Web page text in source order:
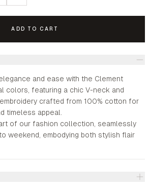
ADD TO CART
and ease with the Clement
colors, featuring a chic V-neck and
crafted from 100% cotton for
timeless appeal.
of our fashion collection, seamlessly
weekend, embodying both stylish flair